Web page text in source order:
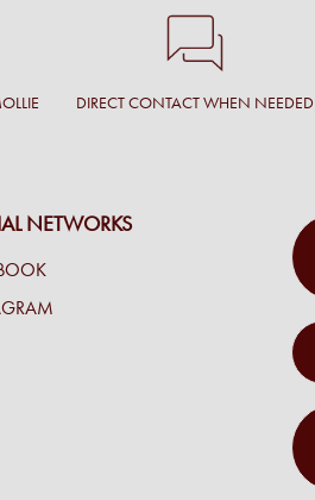
DIRECT CONTACT WHEN NEEDED
NETWORKS